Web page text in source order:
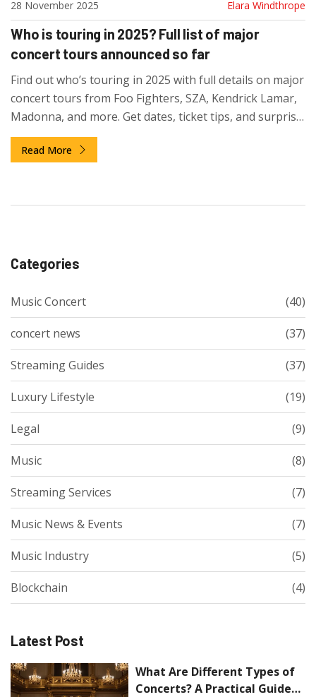
28 November 2025 Elara Windthrope
Who is touring in 2025? Full list of major
concert tours announced so far
Find out who’s touring in 2025 with full details on major
concert tours from Foo Fighters, SZA, Kendrick Lamar,
Madonna, and more. Get dates, ticket tips, and surprise
announcements.
Read More
Categories
Music Concert (40)
concert news (37)
Streaming Guides (37)
Luxury Lifestyle (19)
Legal (9)
Music (8)
Streaming Services (7)
Music News & Events (7)
Music Industry (5)
Blockchain (4)
Latest Post
What Are Different Types of
Concerts? A Practical Guide